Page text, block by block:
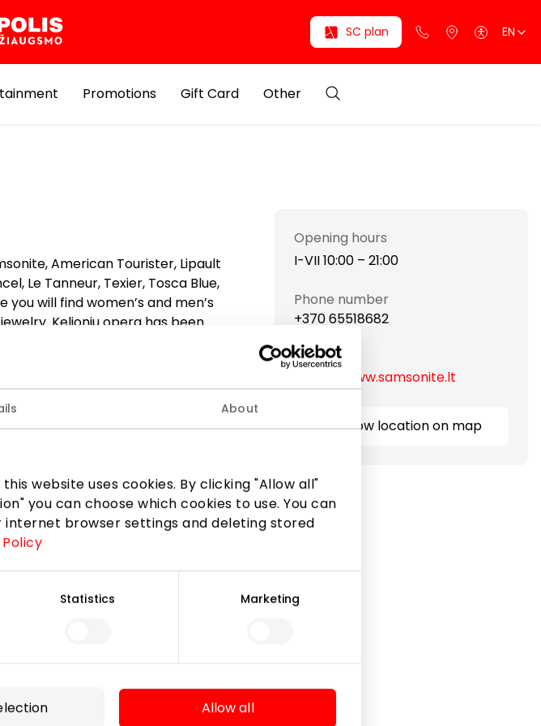
About
website uses cookies. By clicking "Allow all"
you can choose which cookies to use. You can
browser settings and deleting stored
Statistics Marketing
Allow all
SC plan EN
Promotions Gift Card Other
American Tourister, Lipault
Le Tanneur, Texier, Tosca Blue,
will find women’s and men’s
Kelioniu opera has been
handbags brands could reach the
Le Tanneur, Texier, Cerruti,
magazines must have rubrics.
Opening hours
I-VII 10:00 – 21:00
Phone number
+370 65518682
Website
https://www.samsonite.lt
Show location on map
Privacy policy